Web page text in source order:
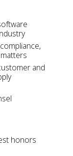
and
honors